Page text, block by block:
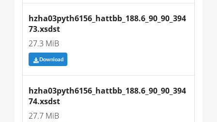
hzha03pyth6156_hattbb_188.6_90_90_394
73.xsdst
27.3 MiB
Download
hzha03pyth6156_hattbb_188.6_90_90_394
74.xsdst
27.7 MiB